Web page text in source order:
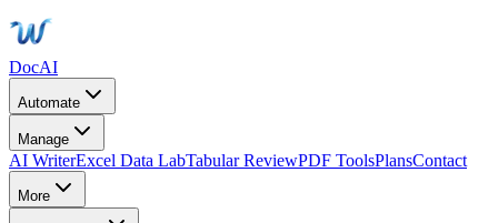
DocAI
Automate
Manage
AI WriterExcel Data LabTabular ReviewPDF ToolsPlansContact
More